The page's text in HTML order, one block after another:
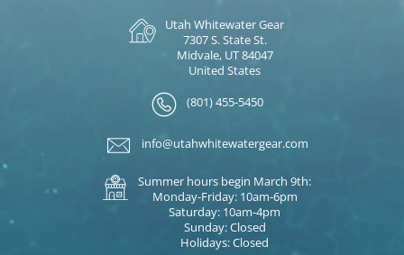
Utah Whitewater Gear
7307 S. State St.
Midvale, UT 84047
United States
(801) 455-5450
info@utahwhitewatergear.com
Summer hours begin March 9th:
Monday-Friday: 10am-6pm
Saturday: 10am-4pm
Sunday: Closed
Holidays: Closed